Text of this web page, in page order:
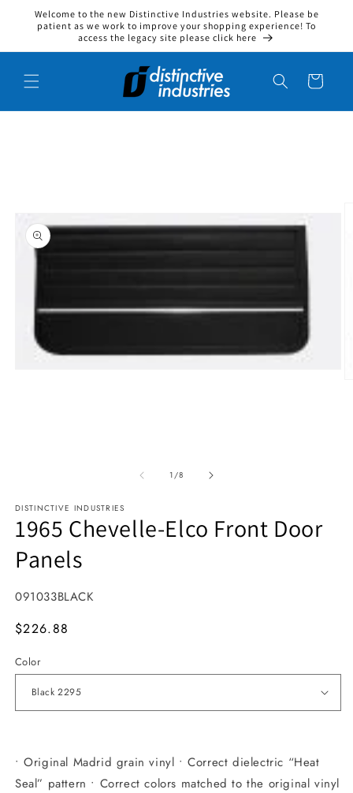
Skip to content
Welcome to the new Distinctive Industries website. Please be
patient as we work to improve your shopping experience! To
access the legacy site please click here
Cart
1/of
8
DISTINCTIVE INDUSTRIES
1965 Chevelle-Elco Front Door
Panels
SKU:
091033BLACK
MSRP
$226.88
Color
• Original Madrid grain vinyl • Correct dielectric “Heat
Seal” pattern • Correct colors matched to the original vinyl